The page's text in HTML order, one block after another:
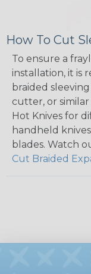
How To Cut
To ensure a
installation, it is
braided
cutter, or
Hot Knives for
handheld
blades. Watch
Cut Braided